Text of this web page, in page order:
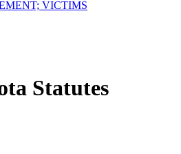
VICTIMS
Statutes